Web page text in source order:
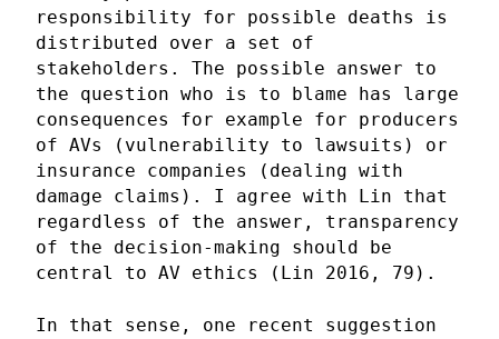
responsibility for possible deaths is
distributed over a set of
stakeholders. The possible answer to
the question who is to blame has large
consequences for example for producers
of AVs (vulnerability to lawsuits) or
insurance companies (dealing with
damage claims). I agree with Lin that
regardless of the answer, transparency
of the decision-making should be
central to AV ethics (Lin 2016, 79).
In that sense, one recent suggestion